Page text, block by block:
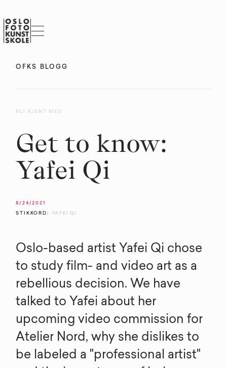
OFKS BLOGG
BLI KJENT MED
Get to know:
Yafei Qi
8/24/2021
STIKKORD: YAFEI QI
Oslo-based artist Yafei Qi chose
to study film- and video art as a
rebellious decision. We have
talked to Yafei about her
upcoming video commission for
Atelier Nord, why she dislikes to
be labeled a "professional artist"